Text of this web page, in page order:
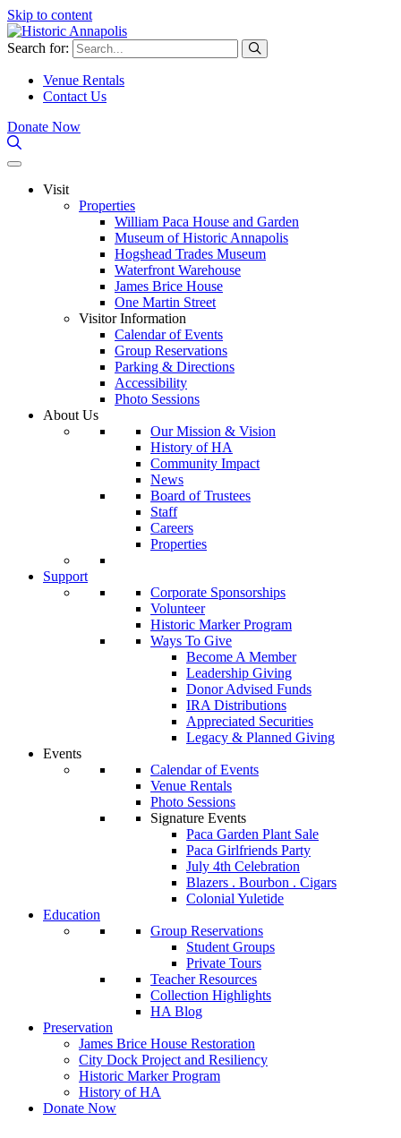
Skip to content
Search for:
Venue Rentals
Contact Us
Donate Now
Visit
Properties
William Paca House and Garden
Museum of Historic Annapolis
Hogshead Trades Museum
Waterfront Warehouse
James Brice House
One Martin Street
Visitor Information
Calendar of Events
Group Reservations
Parking & Directions
Accessibility
Photo Sessions
About Us
Our Mission & Vision
History of HA
Community Impact
News
Board of Trustees
Staff
Careers
Properties
Support
Corporate Sponsorships
Volunteer
Historic Marker Program
Ways To Give
Become A Member
Leadership Giving
Donor Advised Funds
IRA Distributions
Appreciated Securities
Legacy & Planned Giving
Events
Calendar of Events
Venue Rentals
Photo Sessions
Signature Events
Paca Garden Plant Sale
Paca Girlfriends Party
July 4th Celebration
Blazers . Bourbon . Cigars
Colonial Yuletide
Education
Group Reservations
Student Groups
Private Tours
Teacher Resources
Collection Highlights
HA Blog
Preservation
James Brice House Restoration
City Dock Project and Resiliency
Historic Marker Program
History of HA
Donate Now